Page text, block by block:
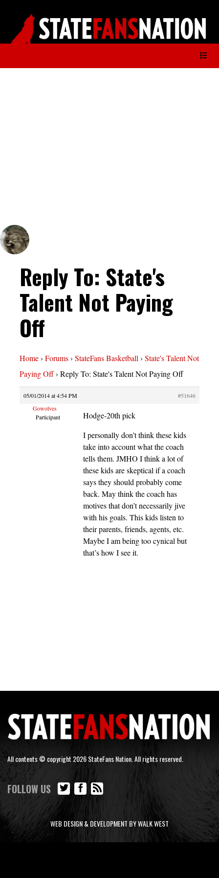
Reply To: State's
Talent Not Paying
Off
Home› Forums› StateFans Basketball› State's Talent Not
Paying Off› Reply To: State's Talent Not Paying Off
05/01/2014 at 4:54 PM
#51646
Gowolves
Participant
Hodge-20th pick
I personally don’t think these kids
take into account what the coach
tells them. JMHO I think a lot of
these kids are skeptical if a coach
says they should probably come
back. May think the coach has
motives that don’t necessarily jive
with his goals. This kids listen to
their parents, friends, agents, etc.
Maybe I am being too cynical but
that’s how I see it.
All contents © copyright 2026 StateFans Nation. All rights reserved.
FOLLOW US
WEB DESIGN & DEVELOPMENT BY WALK WEST